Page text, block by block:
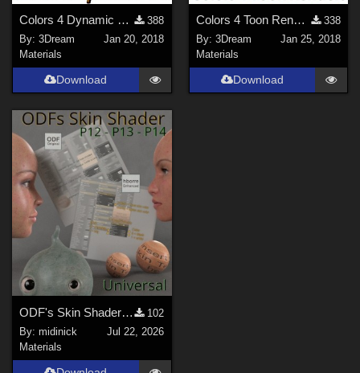
Colors 4 Dynamic Hair - Poser 11
388
By:3Dream
Jan 20, 2018
Materials
Download
Colors 4 Toon Renders - Poser 10
338
By: 3Dream
Jan 25, 2018
Materials
Download
ODF's Skin Shader for Poser 12, 13 & 14
102
By:midinick
Jul 22, 2026
Materials